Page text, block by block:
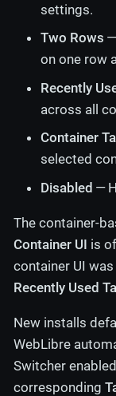
settings.
Two Rows
on one row
Recently
across all
Container
selected
Disabled —
The container-
Container UI is
container UI
Recently Used
New installs
WebLibre
Switcher
corresponding